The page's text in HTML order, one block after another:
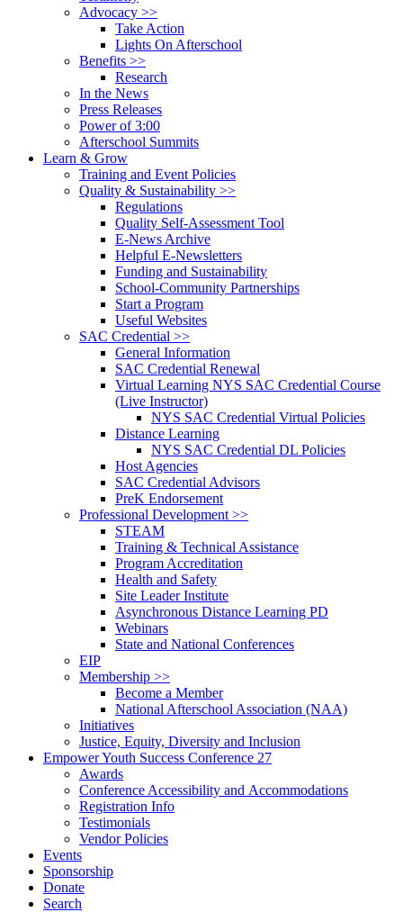
Advocacy >>
Take Action
Lights On Afterschool
Benefits >>
Research
In the News
Press Releases
Power of 3:00
Afterschool Summits
Learn & Grow
Training and Event Policies
Quality & Sustainability >>
Regulations
Quality Self-Assessment Tool
E-News Archive
Helpful E-Newsletters
Funding and Sustainability
School-Community Partnerships
Start a Program
Useful Websites
SAC Credential >>
General Information
SAC Credential Renewal
Virtual Learning NYS SAC Credential Course
(Live Instructor)
NYS SAC Credential Virtual Policies
Distance Learning
NYS SAC Credential DL Policies
Host Agencies
SAC Credential Advisors
PreK Endorsement
Professional Development >>
STEAM
Training & Technical Assistance
Program Accreditation
Health and Safety
Site Leader Institute
Asynchronous Distance Learning PD
Webinars
State and National Conferences
EIP
Membership >>
Become a Member
National Afterschool Association (NAA)
Initiatives
Justice, Equity, Diversity and Inclusion
Empower Youth Success Conference 27
Awards
Conference Accessibility and Accommodations
Registration Info
Testimonials
Vendor Policies
Events
Sponsorship
Donate
Search